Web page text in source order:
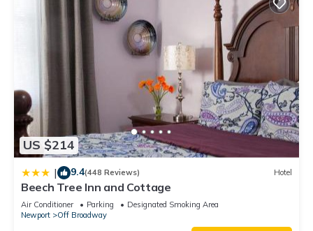
US $214
| 9.4(448 Reviews) Hotel
Beech Tree Inn and Cottage
Air Conditioner Parking
Designated Smoking Area
Newport
Off Broadway